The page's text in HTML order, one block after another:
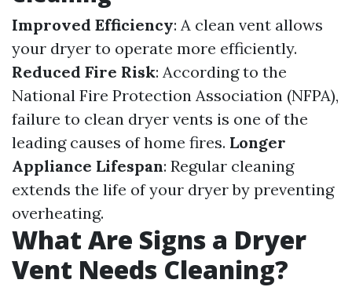
Improved Efficiency: A clean vent allows
your dryer to operate more efficiently.
Reduced Fire Risk: According to the
National Fire Protection Association (NFPA),
failure to clean dryer vents is one of the
leading causes of home fires. Longer
Appliance Lifespan: Regular cleaning
extends the life of your dryer by preventing
overheating.
What Are Signs a Dryer
Vent Needs Cleaning?